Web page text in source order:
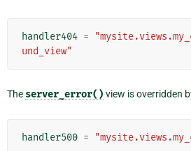
handler404 =
und_view"
The server_error() view is overridden
handler500 =